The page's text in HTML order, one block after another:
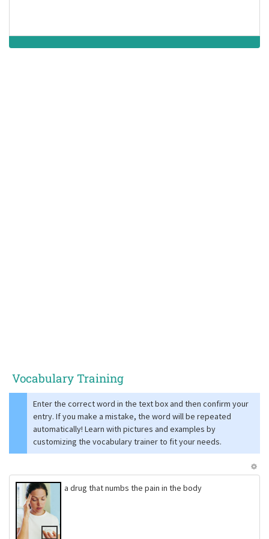
Vocabulary Training
Enter the correct word in the text box and then confirm your
entry. If you make a mistake, the word will be repeated
automatically! Learn with pictures and examples by
customizing the vocabulary trainer to fit your needs.
a drug that numbs the pain in the body